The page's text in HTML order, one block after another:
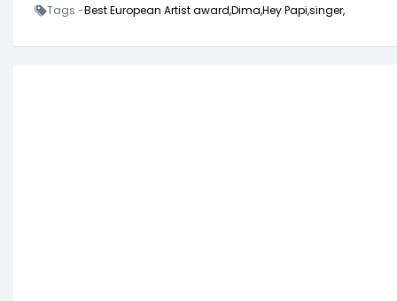
Tags -Best European Artist award,Dima,Hey Papi,singer,